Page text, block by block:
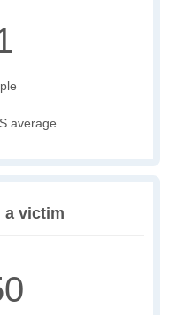
average
a victim